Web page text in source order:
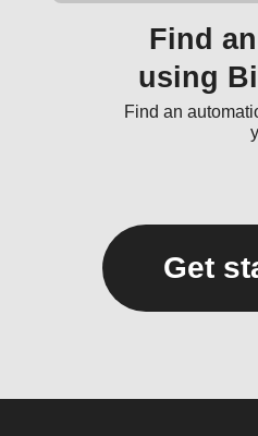
Find
using
Find an
Get